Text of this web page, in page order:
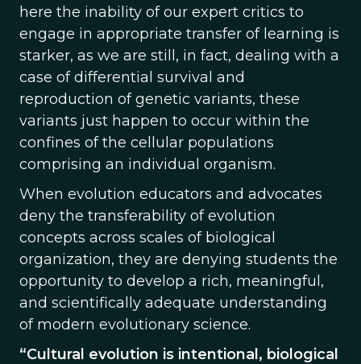
here the inability of our expert critics to
engage in appropriate transfer of learning is
starker, as we are still, in fact, dealing with a
case of differential survival and
reproduction of genetic variants, these
variants just happen to occur within the
confines of the cellular populations
comprising an individual organism.
When evolution educators and advocates
deny the transferability of evolution
concepts across scales of biological
organization, they are denying students the
opportunity to develop a rich, meaningful,
and scientifically adequate understanding
of modern evolutionary science.
“Cultural evolution is intentional, biological